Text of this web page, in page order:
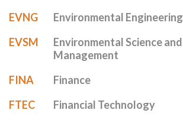
EVNG
Environmental Engineering
EVSM
Environmental Science and
Management
FINA
Finance
FTEC
Financial Technology